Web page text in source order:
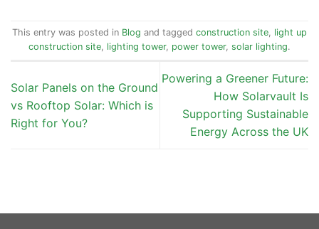
This entry was posted in Blog and tagged construction site, light up
construction site, lighting tower, power tower, solar lighting.
Solar Panels on the Ground
vs Rooftop Solar: Which is
Right for You?
Powering a Greener Future:
How Solarvault Is
Supporting Sustainable
Energy Across the UK